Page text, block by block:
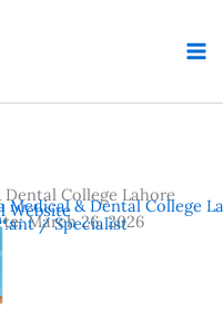
College Lahore
March 26, 2026
/ Specialist
Medical & Dental College
Website